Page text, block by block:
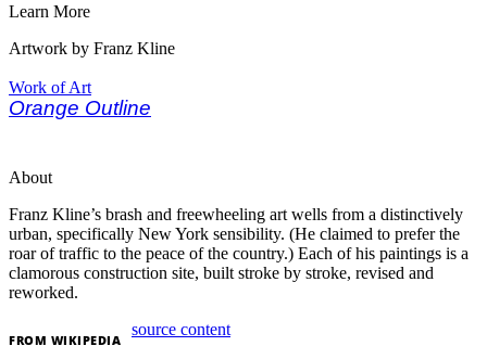
Learn More
Artwork by Franz Kline
Work of Art
Orange Outline
About
Franz Kline’s brash and freewheeling art wells from a distinctively
urban, specifically New York sensibility. (He claimed to prefer the
roar of traffic to the peace of the country.) Each of his paintings is a
clamorous construction site, built stroke by stroke, revised and
reworked.
FROM WIKIPEDIA
source content